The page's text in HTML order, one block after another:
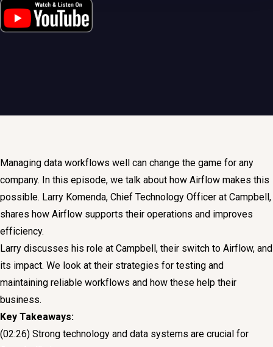
Managing data workflows well can change the game for any
company. In this episode, we talk about how Airflow makes this
possible. Larry Komenda, Chief Technology Officer at Campbell,
shares how Airflow supports their operations and improves
efficiency.
Larry discusses his role at Campbell, their switch to Airflow, and
its impact. We look at their strategies for testing and
maintaining reliable workflows and how these help their
business.
Key Takeaways:
(02:26) Strong technology and data systems are crucial for